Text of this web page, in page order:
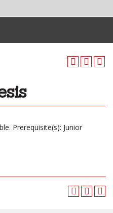
Prerequisite(s): Junior